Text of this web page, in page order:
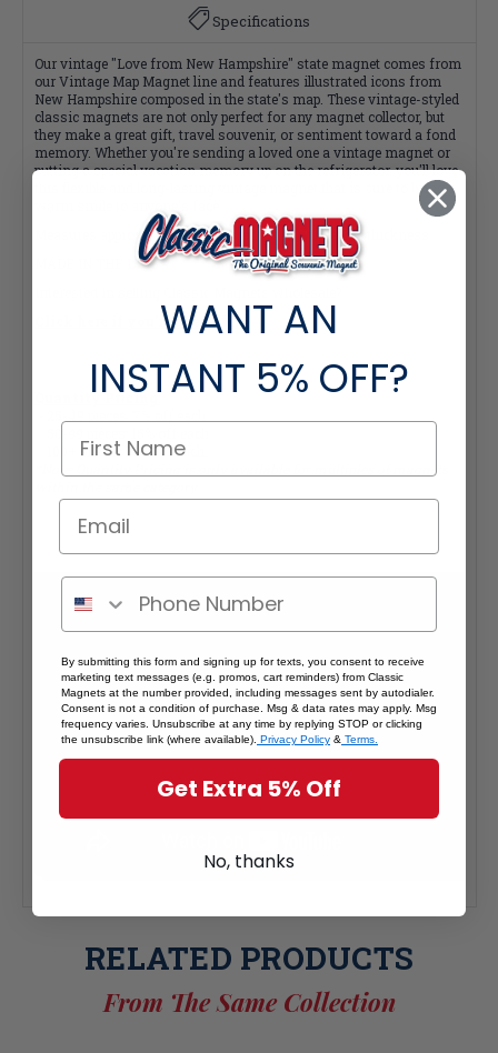
Specifications
Our vintage "Love from New Hampshire" state magnet comes from
our Vintage Map Magnet line and features illustrated icons from
New Hampshire composed in the state's map. These vintage-styled
classic magnets are not only perfect for any magnet collector, but
they make a great gift, travel souvenir, or sentiment toward a fond
memory. Whether you're sending a loved one a vintage magnet or
putting a special vacation memory up on the refrigerator, you'll love
this flexible and long-lasting vintage magnet that is sure to bring a
Measures approximately 4 square inches with a 0.1" thickness
MADE IN THE USA
Click here if you're a retailer >
Quantity Pricing:
- 100+ pieces: 20% off each
*Note: Quantity Pricing is only available for multiples of magnets
RELATED PRODUCTS
From The Same Collection
WANT AN
INSTANT 5% OFF?
By submitting this form and signing up for texts, you consent to receive
marketing text messages (e.g. promos, cart reminders) from Classic
Magnets at the number provided, including messages sent by autodialer.
Consent is not a condition of purchase. Msg & data rates may apply. Msg
frequency varies. Unsubscribe at any time by replying STOP or clicking
the unsubscribe link (where available). Privacy Policy & Terms.
Get Extra 5% Off
No, thanks